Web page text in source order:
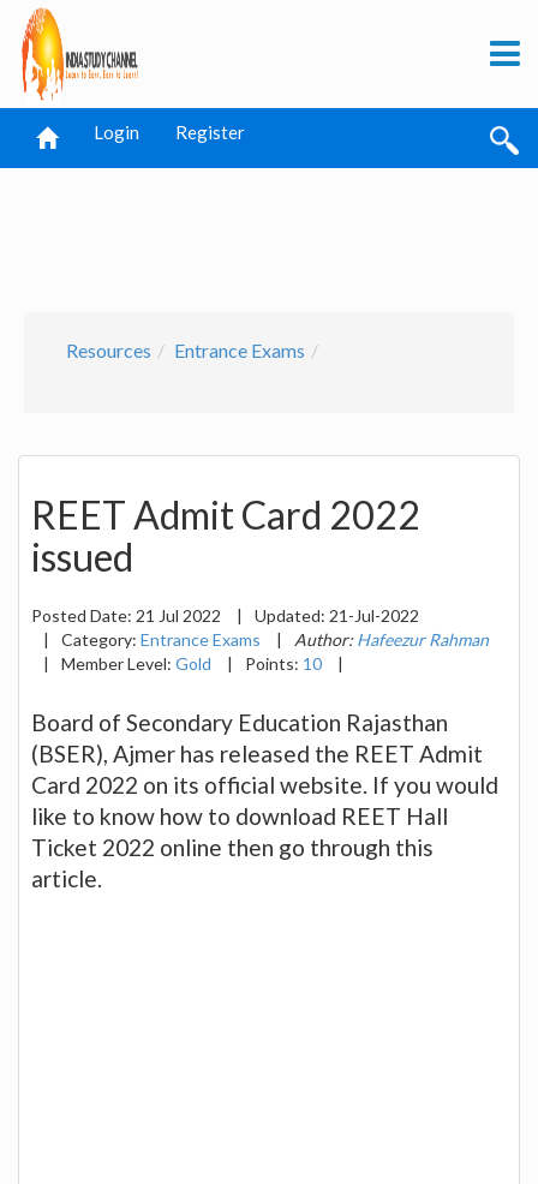
Login Register
Resources Entrance Exams
REET Admit Card 2022
issued
Posted Date: 21 Jul 2022 | Updated: 21-Jul-2022
|
Category: Entrance Exams | Author: Hafeezur Rahman
|
Member Level: Gold | Points: 10 |
Board of Secondary Education Rajasthan
(BSER), Ajmer has released the REET Admit
Card 2022 on its official website. If you would
like to know how to download REET Hall
Ticket 2022 online then go through this
article.